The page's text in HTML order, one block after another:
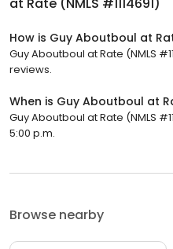
at Rate (NMLS #1114691)
How is Guy Aboutboul at
Guy Aboutboul at Rate (NMLS
reviews.
When is Guy Aboutboul at
Guy Aboutboul at Rate (NMLS
5:00 p.m.
Browse nearby